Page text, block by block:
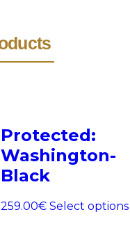
Protected:
Washington-
Black
259.00€ Select options